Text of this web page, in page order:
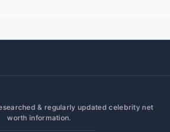
& regularly updated celebrity net
worth information.